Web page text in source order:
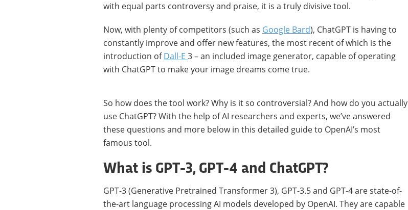
with equal parts controversy and praise, it is a truly divisive tool.
Now, with plenty of competitors (such as Google Bard), ChatGPT is having to
constantly improve and offer new features, the most recent of which is the
introduction ofDall-E 3 – an included image generator, capable of operating
with ChatGPT to make your image dreams come true.
So how does the tool work? Why is it so controversial? And how do you actually
use ChatGPT? With the help of AI researchers and experts, we’ve answered
these questions and more below in this detailed guide to OpenAI’s most
famous tool.
What is GPT-3, GPT-4 and ChatGPT?
GPT-3 (Generative Pretrained Transformer 3), GPT-3.5 and GPT-4 are state-of-
the-art language processing AI models developed by OpenAI. They are capable